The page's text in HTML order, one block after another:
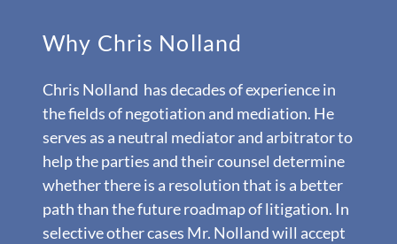
Why Chris Nolland
Chris Nolland has decades of experience in
the fields of negotiation and mediation. He
serves as a neutral mediator and arbitrator to
help the parties and their counsel determine
whether there is a resolution that is a better
path than the future roadmap of litigation. In
selective other cases Mr. Nolland will accept